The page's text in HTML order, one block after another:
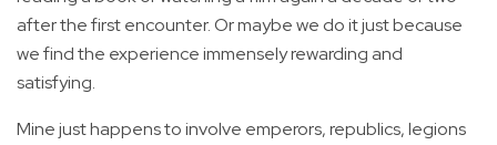
after the first encounter. Or maybe we do it just because
we find the experience immensely rewarding and
satisfying.
Mine just happens to involve emperors, republics, legions